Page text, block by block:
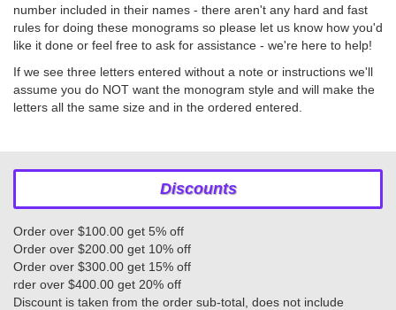
number included in their names - there aren't any hard and fast
rules for doing these monograms so please let us know how you'd
like it done or feel free to ask for assistance - we're here to help!
If we see three letters entered without a note or instructions we'll
assume you do NOT want the monogram style and will make the
letters all the same size and in the ordered entered.
Discounts
Order over $100.00 get 5% off
Order over $200.00 get 10% off
Order over $300.00 get 15% off
rder over $400.00 get 20% off
Discount is taken from the order sub-total, does not include